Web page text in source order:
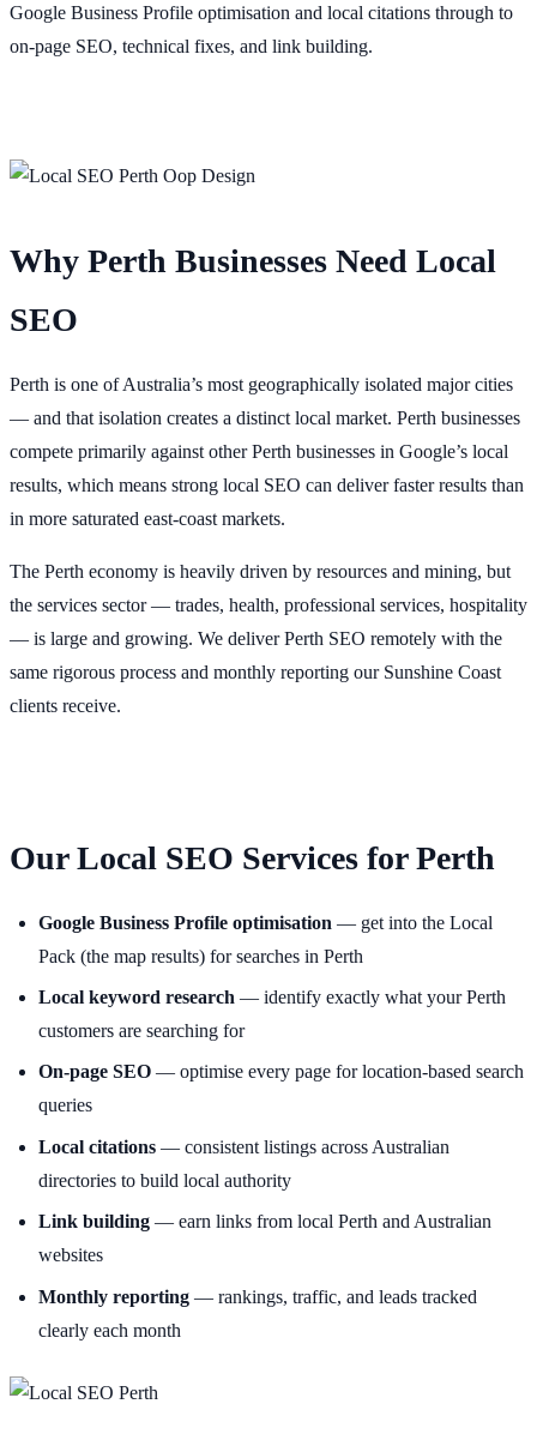
Google Business Profile optimisation and local citations through to
on-page SEO, technical fixes, and link building.
Why Perth Businesses Need Local
SEO
Perth is one of Australia’s most geographically isolated major cities
— and that isolation creates a distinct local market. Perth businesses
compete primarily against other Perth businesses in Google’s local
results, which means strong local SEO can deliver faster results than
in more saturated east-coast markets.
The Perth economy is heavily driven by resources and mining, but
the services sector — trades, health, professional services, hospitality
— is large and growing. We deliver Perth SEO remotely with the
same rigorous process and monthly reporting our Sunshine Coast
clients receive.
Our Local SEO Services for Perth
Google Business Profile optimisation — get into the Local
Pack (the map results) for searches in Perth
Local keyword research — identify exactly what your Perth
customers are searching for
On-page SEO — optimise every page for location-based search
queries
Local citations — consistent listings across Australian
directories to build local authority
Link building — earn links from local Perth and Australian
websites
Monthly reporting — rankings, traffic, and leads tracked
clearly each month